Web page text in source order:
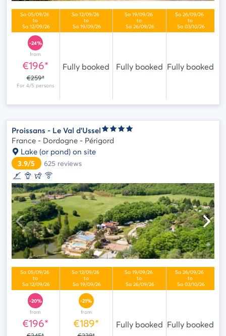
-24%
from
€196*
€259*
Fully booked Fully booked Fully booked
Proissans - Le Val d'Ussel
France - Dordogne - Périgord
Lake (or pond) on site
3.9/5 625 reviews
-20%
from
€196*
-21%
from
€189* Fully booked Fully booked